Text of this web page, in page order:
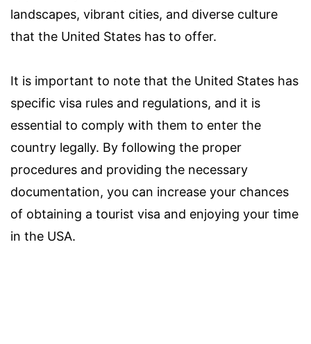
landscapes, vibrant cities, and diverse culture
that the United States has to offer.
It is important to note that the United States has
specific visa rules and regulations, and it is
essential to comply with them to enter the
country legally. By following the proper
procedures and providing the necessary
documentation, you can increase your chances
of obtaining a tourist visa and enjoying your time
in the USA.